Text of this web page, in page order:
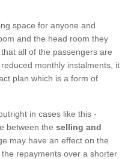
space for anyone and
and the head room they
all of the passengers are
monthly instalments, it
plan which is a form of
in cases like this -
between the selling and
may have an effect on the
repayments over a shorter